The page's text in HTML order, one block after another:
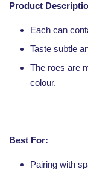
Product
Each can
Taste subtle
The roes are
colour.
Best For:
Pairing with